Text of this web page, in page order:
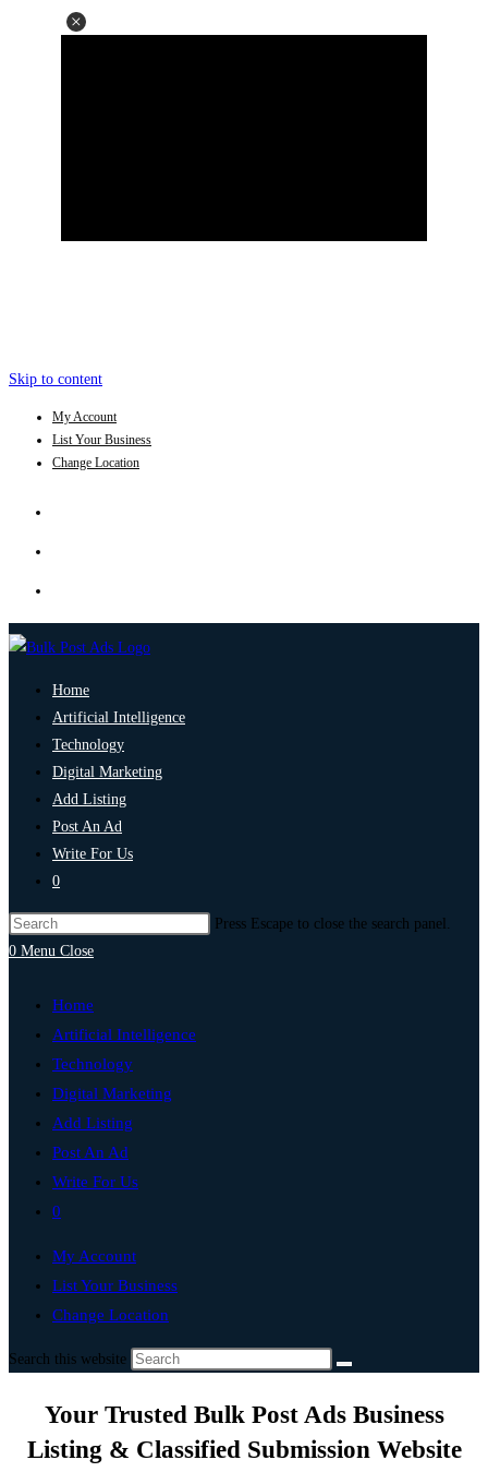
Skip to content
My Account
List Your Business
Change Location
Home
Artificial Intelligence
Technology
Digital Marketing
Add Listing
Post An Ad
Write For Us
0
Press Escape to close the search panel.
0 Menu Close
Home
Artificial Intelligence
Technology
Digital Marketing
Add Listing
Post An Ad
Write For Us
0
My Account
List Your Business
Change Location
Search this website
Your Trusted Bulk Post Ads Business
Listing & Classified Submission Website